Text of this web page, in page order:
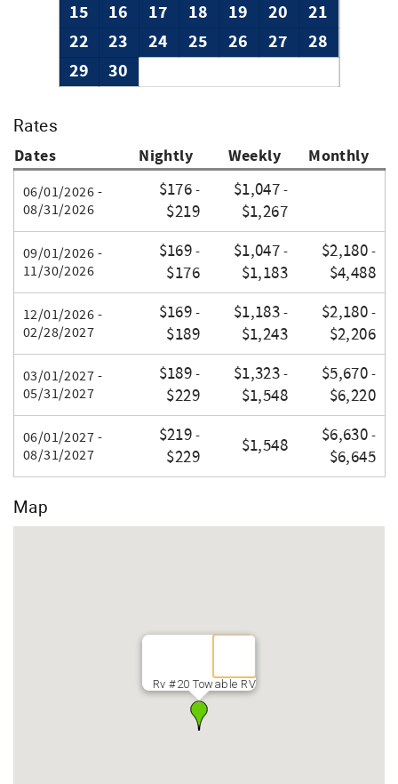
15
16 17 18 19 20
21
22
23 24 25 26 27
28
29
30
Rates
Dates Nightly Weekly Monthly
06/01/2026 -
08/31/2026
$176 -
$219
$1,047 -
$1,267
09/01/2026 -
11/30/2026
$169 -
$176
$1,047 -
$1,183
$2,180 -
$4,488
12/01/2026 -
02/28/2027
$169 -
$189
$1,183 -
$1,243
$2,180 -
$2,206
03/01/2027 -
05/31/2027
$189 -
$229
$1,323 -
$1,548
$5,670 -
$6,220
06/01/2027 -
08/31/2027
$219 -
$229
$1,548 $6,630 -
$6,645
Map
Rv #20 Towable RV